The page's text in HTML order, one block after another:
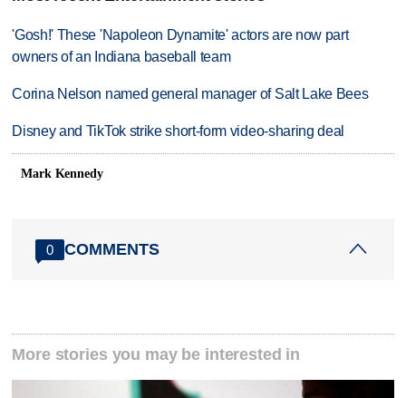
'Gosh!' These 'Napoleon Dynamite' actors are now part
owners of an Indiana baseball team
Corina Nelson named general manager of Salt Lake Bees
Disney and TikTok strike short-form video-sharing deal
Mark Kennedy
0 COMMENTS
More stories you may be interested in